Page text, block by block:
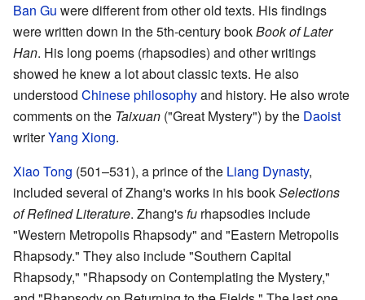
Ban Gu were different from other old texts. His findings
were written down in the 5th-century bookBook of Later
Han. His long poems (rhapsodies) and other writings
showed he knew a lot about classic texts. He also
understood Chinese philosophyand history. He also wrote
comments on the Taixuan ("Great Mystery") by the Daoist
writerYang Xiong.
Xiao Tong (501–531), a prince of the Liang Dynasty,
included several of Zhang's works in his bookSelections
of Refined Literature. Zhang'sfu rhapsodies include
"Western Metropolis Rhapsody" and "Eastern Metropolis
Rhapsody." They also include "Southern Capital
Rhapsody," "Rhapsody on Contemplating the Mystery,"